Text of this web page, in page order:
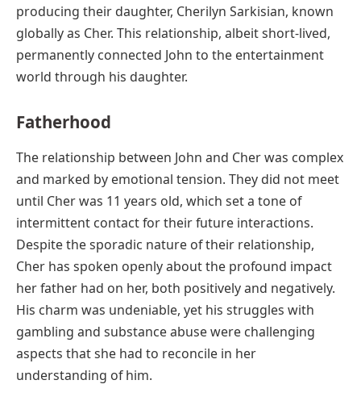
producing their daughter, Cherilyn Sarkisian, known
globally as Cher. This relationship, albeit short-lived,
permanently connected John to the entertainment
world through his daughter.
Fatherhood
The relationship between John and Cher was complex
and marked by emotional tension. They did not meet
until Cher was 11 years old, which set a tone of
intermittent contact for their future interactions.
Despite the sporadic nature of their relationship,
Cher has spoken openly about the profound impact
her father had on her, both positively and negatively.
His charm was undeniable, yet his struggles with
gambling and substance abuse were challenging
aspects that she had to reconcile in her
understanding of him.